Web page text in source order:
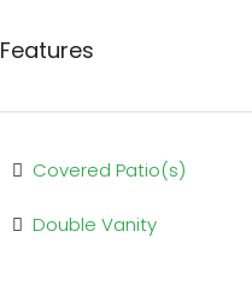
Features
Covered Patio(s)
Double Vanity